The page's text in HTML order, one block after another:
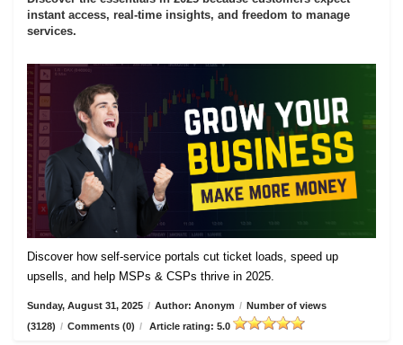
instant access, real-time insights, and freedom to manage
services.
Discover how self-service portals cut ticket loads, speed up
upsells, and help MSPs & CSPs thrive in 2025.
Sunday, August 31, 2025 / Author: Anonym / Number of views
(3128) / Comments (0) / Article rating: 5.0